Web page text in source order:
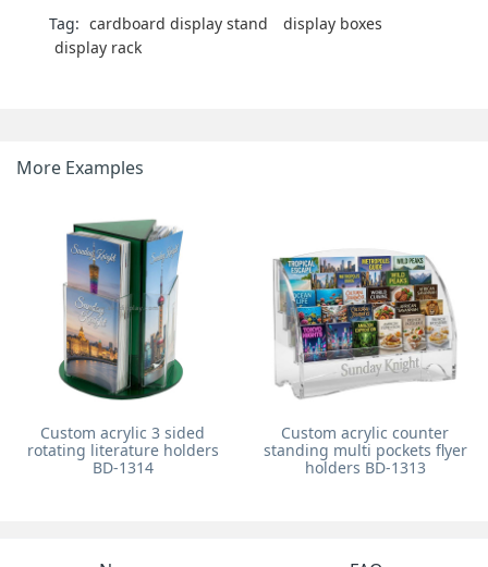
Tag: cardboard display stand
display boxes
display rack
More Examples
Custom acrylic 3 sided
rotating literature holders
BD-1314
Custom acrylic counter
standing multi pockets flyer
holders BD-1313